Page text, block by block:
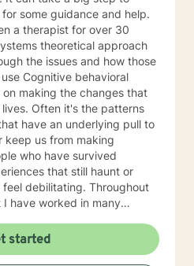
some guidance and help.
theoretical approach
the issues and how those
making the changes that
patterns
have an underlying pull to
keep us from making
that still haunt or
Throughout
have worked in many
the administrative
as grants, events, etc. I
started